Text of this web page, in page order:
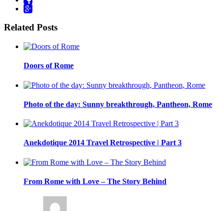
Related Posts
Doors of Rome
Photo of the day: Sunny breakthrough, Pantheon, Rome
Anekdotique 2014 Travel Retrospective | Part 3
From Rome with Love – The Story Behind